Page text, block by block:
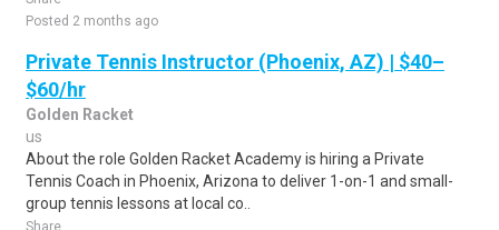
Posted 2 months ago
Private Tennis Instructor (Phoenix, AZ) | $40–
$60/hr
Golden Racket
us
About the role Golden Racket Academy is hiring a Private
Tennis Coach in Phoenix, Arizona to deliver 1-on-1 and small-
group tennis lessons at local co..
Share